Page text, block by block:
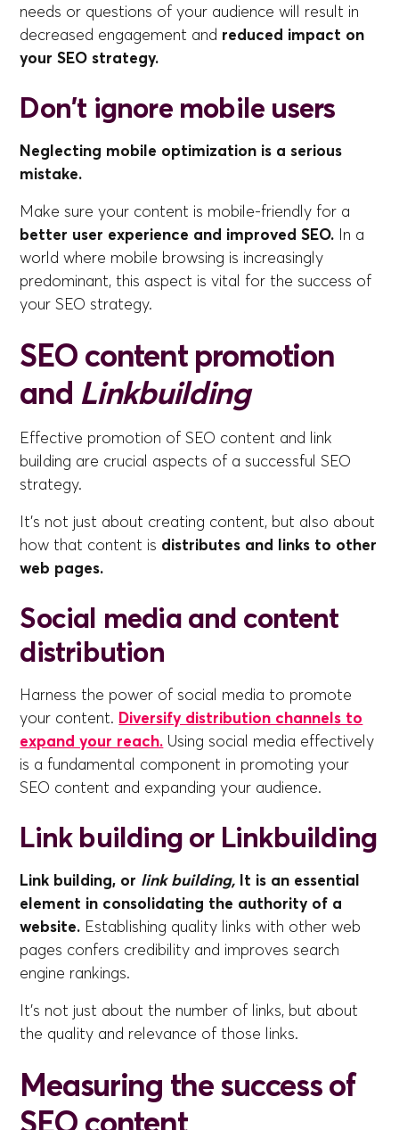
needs or questions of your audience will result in
decreased engagement and reduced impact on
your SEO strategy.
Don't ignore mobile users
Neglecting mobile optimization is a serious
mistake.
Make sure your content is mobile-friendly for a
better user experience and improved SEO. In a
world where mobile browsing is increasingly
predominant, this aspect is vital for the success of
your SEO strategy.
SEO content promotion
and Linkbuilding
Effective promotion of SEO content and link
building are crucial aspects of a successful SEO
strategy.
It's not just about creating content, but also about
how that content is distributes and links to other
web pages.
Social media and content
distribution
Harness the power of social media to promote
your content. Diversify distribution channels to
expand your reach. Using social media effectively
is a fundamental component in promoting your
SEO content and expanding your audience.
Link building or Linkbuilding
Link building, or link building, It is an essential
element in consolidating the authority of a
website. Establishing quality links with other web
pages confers credibility and improves search
engine rankings.
It's not just about the number of links, but about
the quality and relevance of those links.
Measuring the success of
SEO content